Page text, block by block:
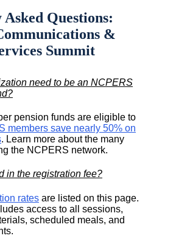
Questions:
&
Summit
need to be an NCPERS
pension funds are eligible to
members save nearly 50% on
. Learn more about the many
the NCPERS network.
in the registration fee?
rates are listed on this page.
access to all sessions,
scheduled meals, and